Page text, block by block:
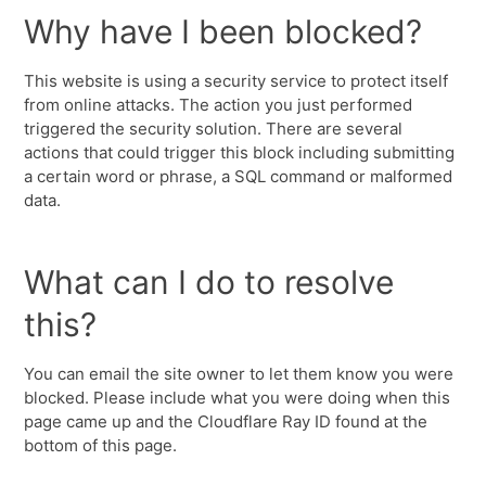
Why have I been blocked?
This website is using a security service to protect itself
from online attacks. The action you just performed
triggered the security solution. There are several
actions that could trigger this block including submitting
a certain word or phrase, a SQL command or malformed
data.
What can I do to resolve
this?
You can email the site owner to let them know you were
blocked. Please include what you were doing when this
page came up and the Cloudflare Ray ID found at the
bottom of this page.